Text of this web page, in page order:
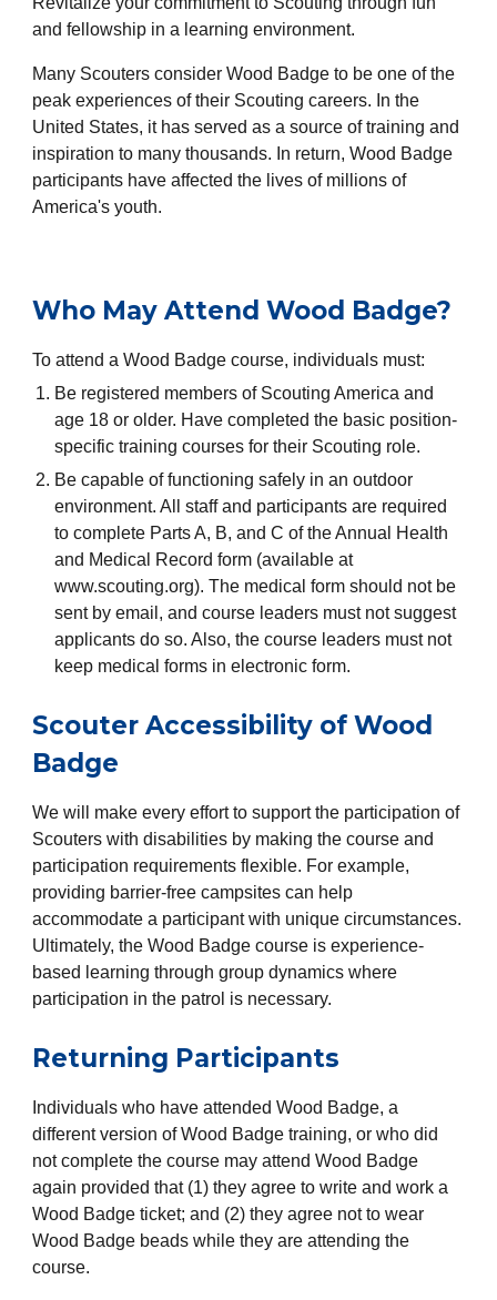
and fellowship in a learning environment.
Many Scouters consider Wood Badge to be one of the
peak experiences of their Scouting careers. In the
United States, it has served as a source of training and
inspiration to many thousands. In return, Wood Badge
participants have affected the lives of millions of
America's youth.
Who May Attend Wood Badge?
To attend a Wood Badge course, individuals must:
Be registered members of Scouting America and
age 18 or older. Have completed the basic position-
specific training courses for their Scouting role.
Be capable of functioning safely in an outdoor
environment. All staff and participants are required
to complete Parts A, B, and C of the Annual Health
and Medical Record form (available at
www.scouting.org). The medical form should not be
sent by email, and course leaders must not suggest
applicants do so. Also, the course leaders must not
keep medical forms in electronic form.
Scouter Accessibility of Wood
Badge
We will make every effort to support the participation of
Scouters with disabilities by making the course and
participation requirements flexible. For example,
providing barrier-free campsites can help
accommodate a participant with unique circumstances.
Ultimately, the Wood Badge course is experience-
based learning through group dynamics where
participation in the patrol is necessary.
Returning Participants
Individuals who have attended Wood Badge, a
different version of Wood Badge training, or who did
not complete the course may attend Wood Badge
again provided that (1) they agree to write and work a
Wood Badge ticket; and (2) they agree not to wear
Wood Badge beads while they are attending the
course.